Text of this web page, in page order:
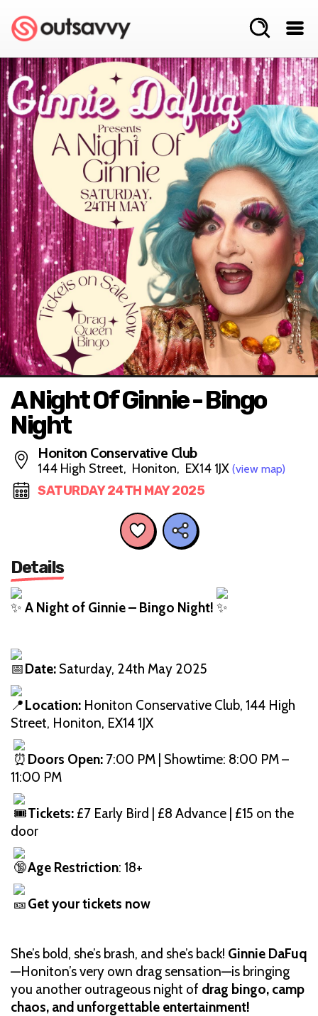
A Night Of Ginnie - Bingo
Night
Honiton Conservative Club
144 High Street, Honiton, EX14 1JX (view map)
SATURDAY 24TH MAY 2025
Details
A Night of Ginnie – Bingo Night!
Date: Saturday, 24th May 2025
Location: Honiton Conservative Club, 144 High
Street, Honiton, EX14 1JX
Doors Open: 7:00 PM | Showtime: 8:00 PM –
11:00 PM
Tickets: £7 Early Bird | £8 Advance | £15 on the
door
Age Restriction: 18+
Get your tickets now
She’s bold, she’s brash, and she’s back! Ginnie DaFuq
—Honiton’s very own drag sensation—is bringing
you another outrageous night of drag bingo, camp
chaos, and unforgettable entertainment!